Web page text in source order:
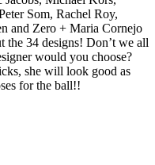
Som, Rachel Roy,
and Zero + Maria Cornejo
the 34 designs! Don’t we all
would you choose?
she will look good as
for the ball!!